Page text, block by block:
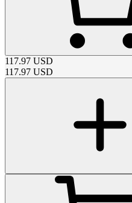
117.97 USD
117.97 USD